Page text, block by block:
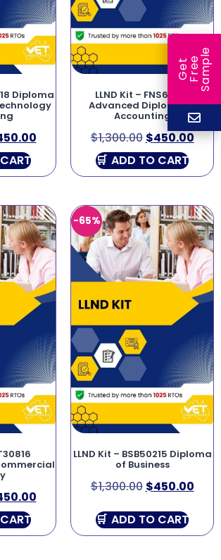
Diploma LLND Kit – FNS60215
Advanced Diploma of
Accounting
$1,300.00 $450.00
ADD TO CART
-65%
LLND Kit – BSB50215 Diploma
of Business
$1,300.00 $450.00
ADD TO CART
G
e
t
F
r
ee
S
a
m
ple